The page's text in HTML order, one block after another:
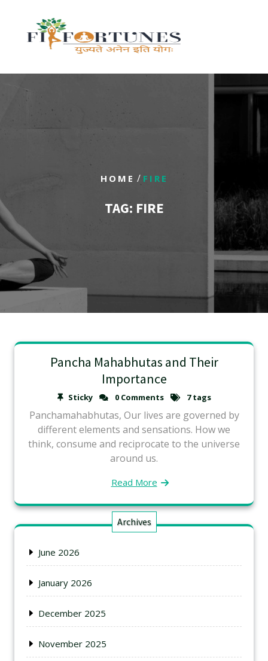
HOME / FIRE
TAG: FIRE
Pancha Mahabhutas and Their
Importance
Sticky 0 Comments 7 tags
Panchamahabhutas, Our lives are governed by
different elements and sensations. How we
think, consume and reciprocate to the universe
around us.
Read More
Archives
June 2026
January 2026
December 2025
November 2025